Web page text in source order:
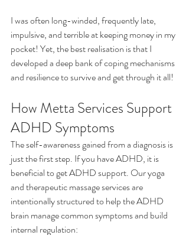
I was often long-winded, frequently late,
impulsive, and terrible at keeping money in my
pocket! Yet, the best realisation is that I
developed a deep bank of coping mechanisms
and resilience to survive and get through it all!
How Metta Services Support
ADHD Symptoms
The self-awareness gained from a diagnosis is
just the first step. If you have ADHD, it is
beneficial to get ADHD support. Our yoga
and therapeutic massage services are
intentionally structured to help the ADHD
brain manage common symptoms and build
internal regulation: